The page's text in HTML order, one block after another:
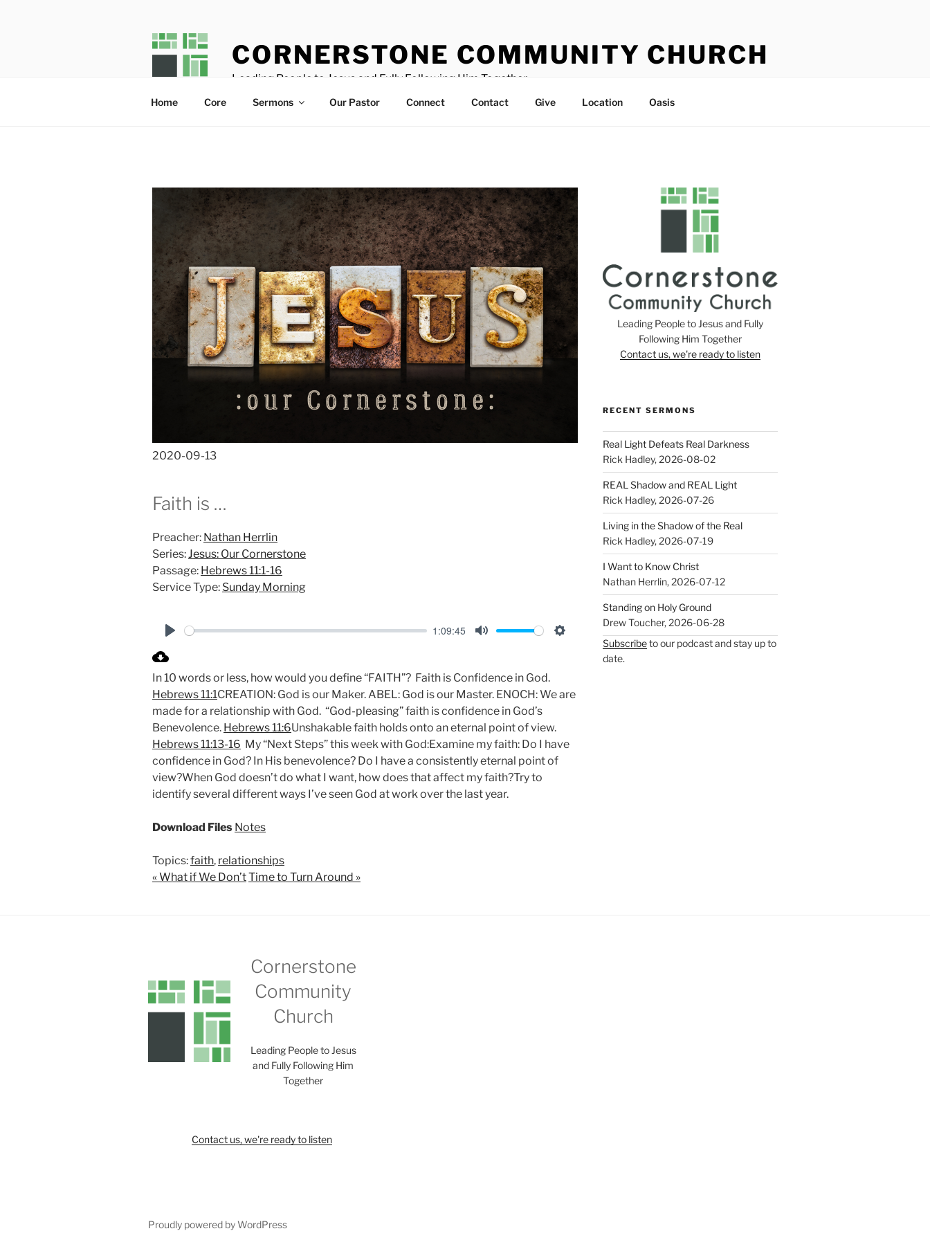
CORNERSTONE COMMUNITY CHURCH
Leading People to Jesus and Fully Following Him Together
Home Core Sermons Our Pastor Connect Contact Give Location Oasis
2020-09-13
Faith is …
Preacher: Nathan Herrlin
Series:Jesus: Our Cornerstone
Passage: Hebrews 11:1-16
Service Type: Sunday Morning
a
y
1:09:45
t
e
t
n
In 10 words or less, how would you define “FAITH”? Faith is Confidence in God.
Hebrews 11:1CREATION: God is our Maker. ABEL: God is our Master. ENOCH: We are
made for a relationship with God. “God-pleasing” faith is confidence in God’s
Benevolence. Hebrews 11:6Unshakable faith holds onto an eternal point of view.
Hebrews 11:13-16 My “Next Steps” this week with God:Examine my faith: Do I have
confidence in God? In His benevolence? Do I have a consistently eternal point of
view?When God doesn’t do what I want, how does that affect my faith?Try to
identify several different ways I’ve seen God at work over the last year.
Download Files Notes
Topics:faith, relationships
« What if We Don’tTime to Turn Around »
Leading People to Jesus and Fully
Following Him Together
Contact us, we're ready to listen
RECENT SERMONS
Real Light Defeats Real Darkness
Rick Hadley,2026-08-02
REAL Shadow and REAL Light
Rick Hadley,2026-07-26
Living in the Shadow of the Real
Rick Hadley,2026-07-19
I Want to Know Christ
Nathan Herrlin,2026-07-12
Standing on Holy Ground
Drew Toucher,2026-06-28
Subscribeto our podcast and stay up to
date.
Cornerstone
Community
Church
Leading People to Jesus
and Fully Following Him
Together
Contact us, we're ready to listen
Proudly powered by WordPress